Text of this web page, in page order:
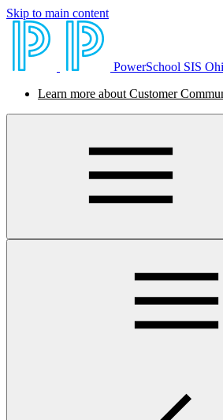
Skip to main content
PowerSchool SIS
Learn more about Customer